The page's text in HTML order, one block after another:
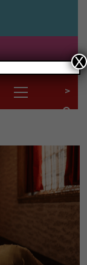
>
X